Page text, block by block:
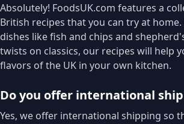
Absolutely! FoodsUK.com features a
British recipes that you can try at
dishes like fish and chips and
twists on classics, our recipes will help
flavors of the UK in your own kitchen.
Do you offer international
Yes, we offer international shipping so